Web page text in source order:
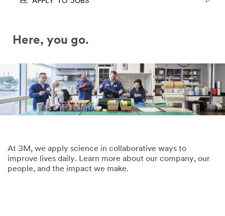
Here, you go.
At 3M, we apply science in collaborative ways to
improve lives daily. Learn more about our company, our
people, and the impact we make.